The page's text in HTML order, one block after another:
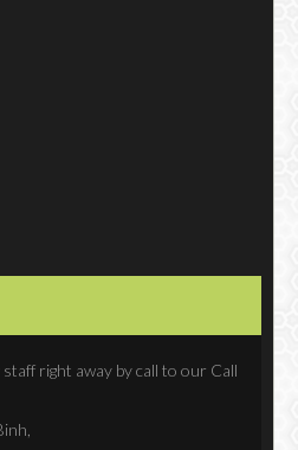
right away by call to our Call